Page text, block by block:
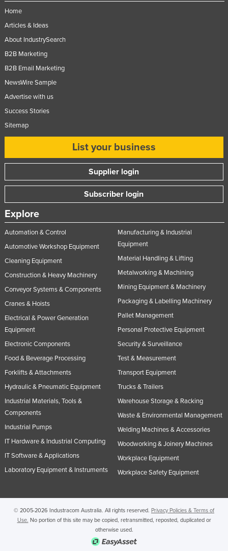
Poland
Portugal
Qatar
Romania
Saint Lucia
Saint Vincent and the Grenadines
San Marino
Sao Tome and Principe
Saudi Arabia
Senegal
Sierra Leone
Singapore
Slovakia
Slovenia
Solomon Islands
South Africa
South Sudan
Spain
Sri Lanka
Sweden
Switzerland
Home
Articles & Ideas
About IndustrySearch
B2B Marketing
B2B Email Marketing
NewsWire Sample
Advertise with us
Success Stories
Sitemap
List your business
Supplier login
Subscriber login
Explore
Automation & Control
Automotive Workshop Equipment
Cleaning Equipment
Construction & Heavy Machinery
Conveyor Systems & Components
Cranes & Hoists
Electrical & Power Generation
Equipment
Electronic Components
Food & Beverage Processing
Forklifts & Attachments
Hydraulic & Pneumatic Equipment
Industrial Materials, Tools &
Components
Industrial Pumps
IT Hardware & Industrial Computing
IT Software & Applications
Laboratory Equipment & Instruments
Manufacturing & Industrial
Equipment
Material Handling & Lifting
Metalworking & Machining
Mining Equipment & Machinery
Packaging & Labelling Machinery
Pallet Management
Personal Protective Equipment
Security & Surveillance
Test & Measurement
Transport Equipment
Trucks & Trailers
Warehouse Storage & Racking
Waste & Environmental Management
Welding Machines & Accessories
Woodworking & Joinery Machines
Workplace Equipment
Workplace Safety Equipment
© 2005-2026 Industracom Australia. All rights reserved. Privacy Policies & Terms of
Use. No portion of this site may be copied, retransmitted, reposted, duplicated or
otherwise used.